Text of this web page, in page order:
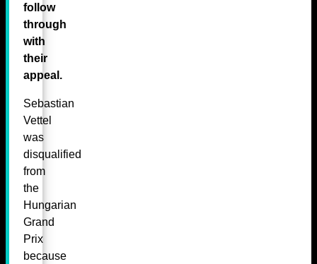
follow
through
with
their
appeal.
Sebastian
Vettel
was
disqualified
from
the
Hungarian
Grand
Prix
because